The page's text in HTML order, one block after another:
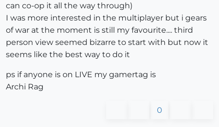
can co-op it all the way through)
I was more interested in the multiplayer but i gears
of war at the moment is still my favourite.... third
person view seemed bizarre to start with but now it
seems like the best way to do it
ps if anyone is on LIVE my gamertag is
Archi Rag
0